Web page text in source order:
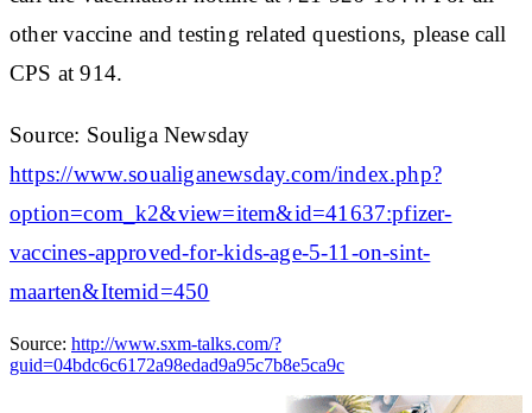
other vaccine and testing related questions, please call
CPS at 914.
Source: Souliga Newsday
https://www.soualiganewsday.com/index.php?
option=com_k2&view=item&id=41637:pfizer-
vaccines-approved-for-kids-age-5-11-on-sint-
maarten&Itemid=450
Source: http://www.sxm-talks.com/?
guid=04bdc6c6172a98edad9a95c7b8e5ca9c